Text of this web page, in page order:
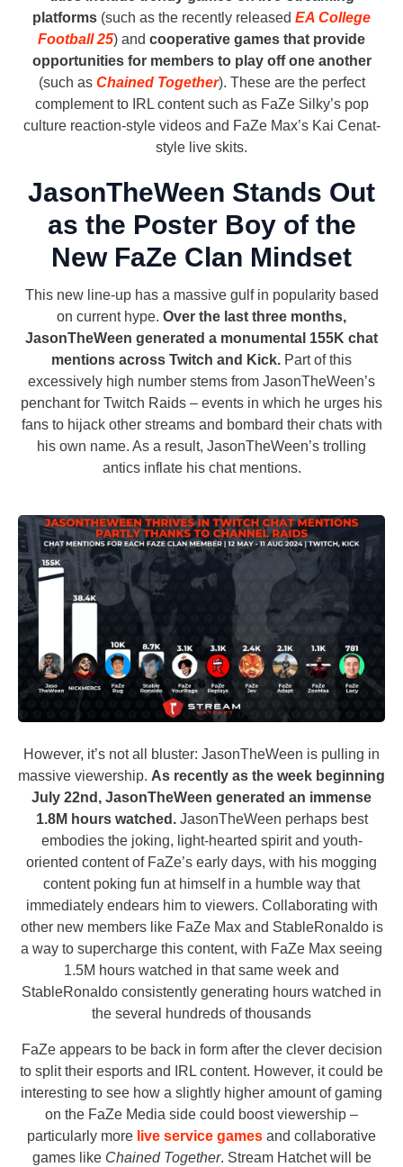
platforms (such as the recently released EA College
Football 25) and cooperative games that provide
opportunities for members to play off one another
(such as Chained Together). These are the perfect
complement to IRL content such as FaZe Silky’s pop
culture reaction-style videos and FaZe Max’s Kai Cenat-
style live skits.
JasonTheWeen Stands Out
as the Poster Boy of the
New FaZe Clan Mindset
This new line-up has a massive gulf in popularity based
on current hype. Over the last three months,
JasonTheWeen generated a monumental 155K chat
mentions across Twitch and Kick. Part of this
excessively high number stems from JasonTheWeen’s
penchant for Twitch Raids – events in which he urges his
fans to hijack other streams and bombard their chats with
his own name. As a result, JasonTheWeen’s trolling
antics inflate his chat mentions.
However, it’s not all bluster: JasonTheWeen is pulling in
massive viewership. As recently as the week beginning
July 22nd, JasonTheWeen generated an immense
1.8M hours watched.JasonTheWeen perhaps best
embodies the joking, light-hearted spirit and youth-
oriented content of FaZe’s early days, with his mogging
content poking fun at himself in a humble way that
immediately endears him to viewers. Collaborating with
other new members like FaZe Max and StableRonaldo is
a way to supercharge this content, with FaZe Max seeing
1.5M hours watched in that same week and
StableRonaldo consistently generating hours watched in
the several hundreds of thousands
FaZe appears to be back in form after the clever decision
to split their esports and IRL content. However, it could be
interesting to see how a slightly higher amount of gaming
on the FaZe Media side could boost viewership –
particularly more live service games and collaborative
games like Chained Together. Stream Hatchet will be